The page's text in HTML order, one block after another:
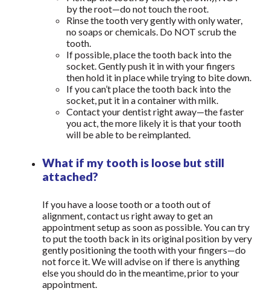
by the root—do not touch the root.
Rinse the tooth very gently with only water,
no soaps or chemicals. Do NOT scrub the
tooth.
If possible, place the tooth back into the
socket. Gently push it in with your fingers
then hold it in place while trying to bite down.
If you can’t place the tooth back into the
socket, put it in a container with milk.
Contact your dentist right away—the faster
you act, the more likely it is that your tooth
will be able to be reimplanted.
What if my tooth is loose but still
attached?
If you have a loose tooth or a tooth out of
alignment, contact us right away to get an
appointment setup as soon as possible. You can try
to put the tooth back in its original position by very
gently positioning the tooth with your fingers—do
not force it. We will advise on if there is anything
else you should do in the meantime, prior to your
appointment.